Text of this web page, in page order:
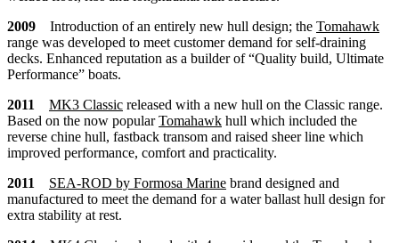
2009 Introduction of an entirely new hull design; the Tomahawk
range was developed to meet customer demand for self-draining
decks. Enhanced reputation as a builder of “Quality build, Ultimate
Performance” boats.
2011
MK3 Classic released with a new hull on the Classic range.
Based on the now popularTomahawk hull which included the
reverse chine hull, fastback transom and raised sheer line which
improved performance, comfort and practicality.
2011
SEA-ROD by Formosa Marine brand designed and
manufactured to meet the demand for a water ballast hull design for
extra stability at rest.